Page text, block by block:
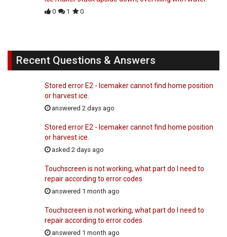
0 1 0
Recent Questions & Answers
Stored error E2 - Icemaker cannot find home position
or harvest ice.
answered 2 days ago
Stored error E2 - Icemaker cannot find home position
or harvest ice.
asked 2 days ago
Touchscreen is not working, what part do I need to
repair according to error codes
answered 1 month ago
Touchscreen is not working, what part do I need to
repair according to error codes
answered 1 month ago